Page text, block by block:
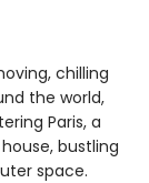
chilling
the world,
Paris, a
bustling
space.